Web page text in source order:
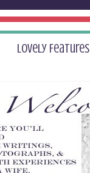
Lovely Features